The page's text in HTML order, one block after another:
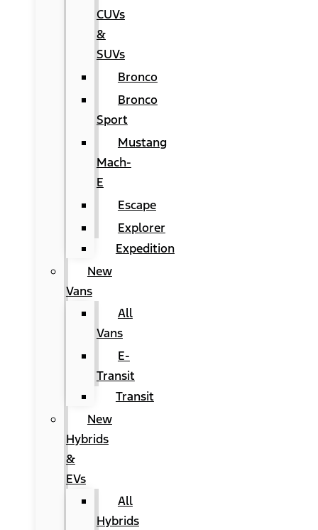
CUVs
&
SUVs
Bronco
Bronco
Sport
Mustang
Mach-
E
Escape
Explorer
Expedition
New
Vans
All
Vans
E-
Transit
Transit
New
Hybrids
&
EVs
All
Hybrids